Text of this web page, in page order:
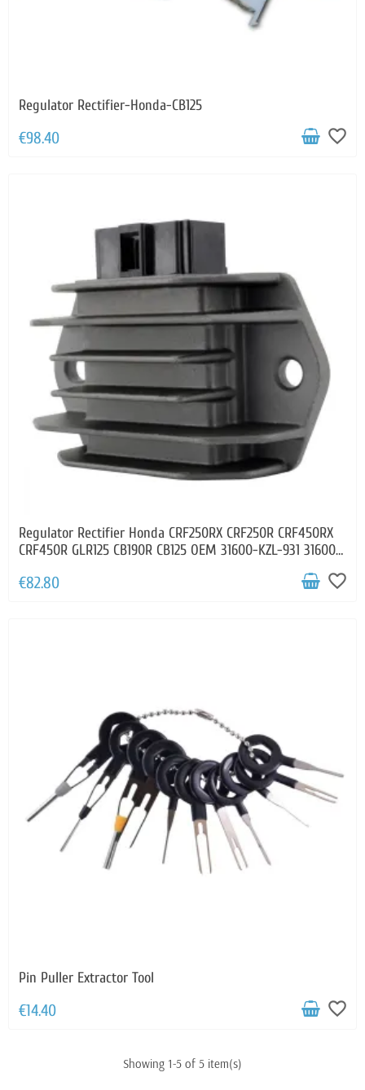
Regulator Rectifier-Honda-CB125
€98.40 favorite_border
Regulator Rectifier Honda CRF250RX CRF250R CRF450RX
CRF450R GLR125 CB190R CB125 OEM 31600-KZL-931 31600-
€82.80 favorite_border
Pin Puller Extractor Tool
€14.40 favorite_border
Showing 1-5 of 5 item(s)